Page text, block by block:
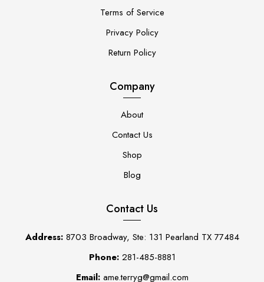
Terms of Service
Privacy Policy
Return Policy
Company
About
Contact Us
Shop
Blog
Contact Us
Address:8703 Broadway, Ste: 131 Pearland TX 77484
Phone:281-485-8881
Email:ame.terryg@gmail.com